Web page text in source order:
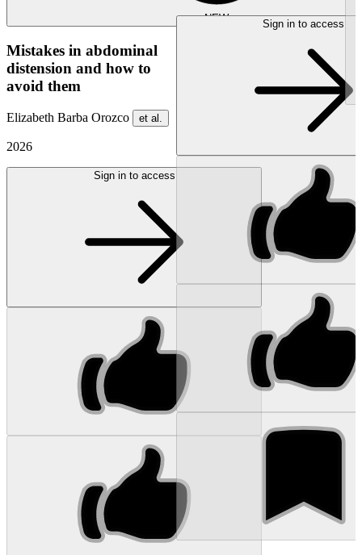
NEW
Mistakes in abdominal
distension and how to
avoid them
Elizabeth Barba Orozco et al.
2026
Sign in to access
Sign in to access